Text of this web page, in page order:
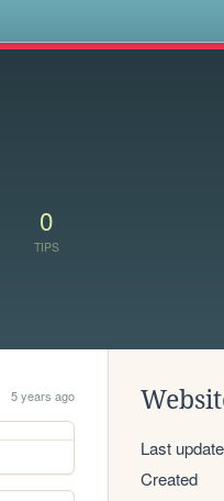
0
TIPS
5 years ago
Last
Created